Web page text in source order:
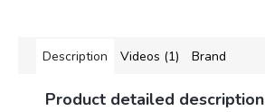
Description Videos (1) Brand
Product detailed description